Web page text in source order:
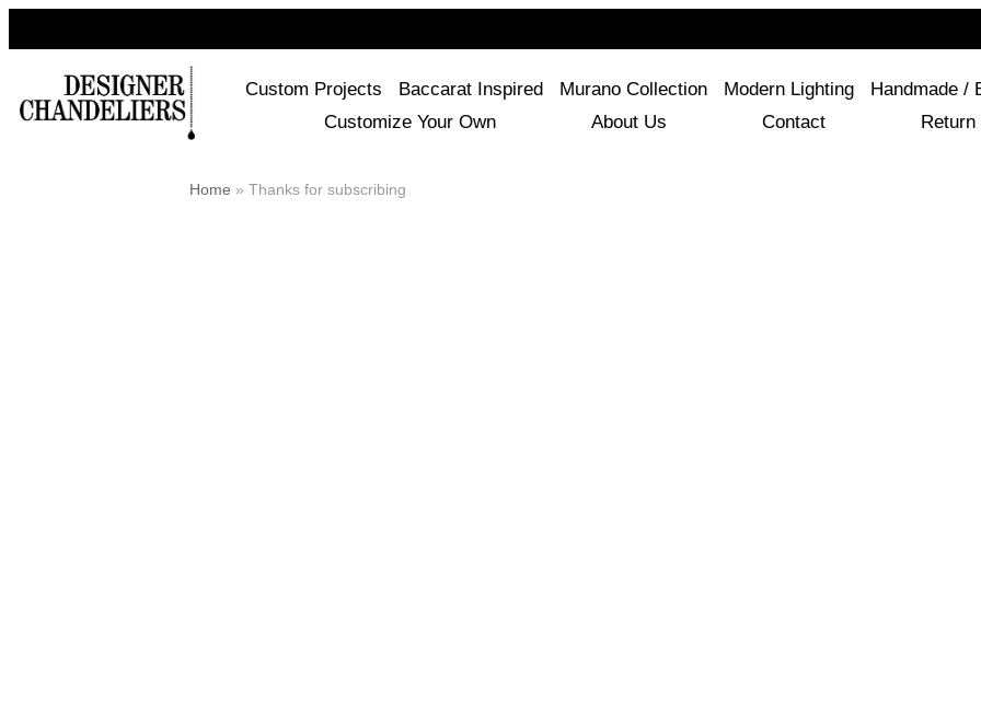
Custom Projects Baccarat Inspired Murano Collection Modern Lighting
Handmade /
Customize Your Own
About Us Contact
Home » Thanks for subscribing